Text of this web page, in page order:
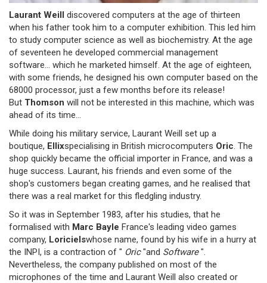
Laurant Weill discovered computers at the age of thirteen
when his father took him to a computer exhibition. This led him
to study computer science as well as biochemistry. At the age
of seventeen he developed commercial management
software... which he marketed himself. At the age of eighteen,
with some friends, he designed his own computer based on the
68000 processor, just a few months before its release!
But Thomson will not be interested in this machine, which was
ahead of its time...
While doing his military service, Laurant Weill set up a
boutique, Ellixspecialising in British microcomputers Oric. The
shop quickly became the official importer in France, and was a
huge success. Laurant, his friends and even some of the
shop's customers began creating games, and he realised that
there was a real market for this fledgling industry.
So it was in September 1983, after his studies, that he
formalised with Marc Bayle France's leading video games
company, Loricielswhose name, found by his wife in a hurry at
the INPI, is a contraction of " Oric"and Software".
Nevertheless, the company published on most of the
microphones of the time and Laurant Weill also created or